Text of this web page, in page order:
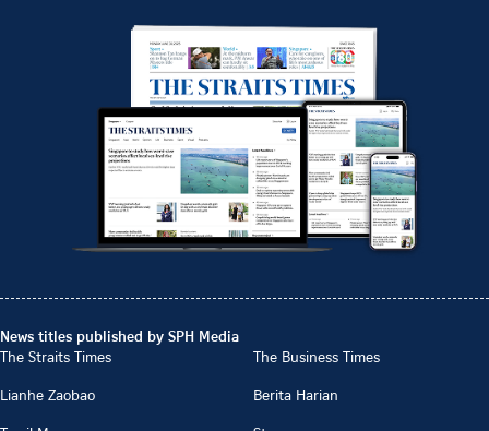
News titles published by SPH Media
The Straits Times
The Business Times
Lianhe Zaobao
Berita Harian